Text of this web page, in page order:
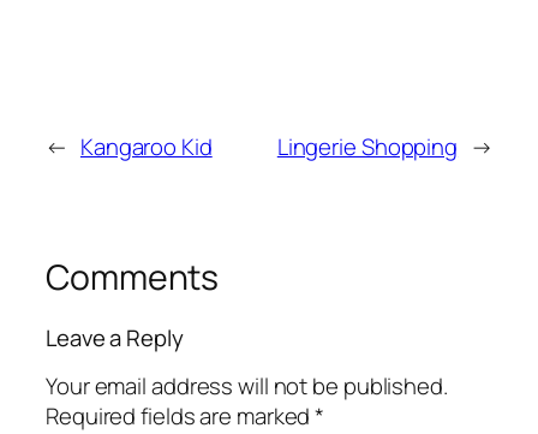
← Kangaroo Kid Lingerie Shopping →
Comments
Leave a Reply
Your email address will not be published.
Required fields are marked*